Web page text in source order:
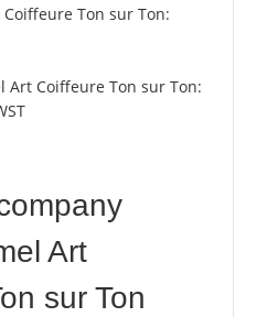
Ton sur Ton:
Art Coiffeure Ton sur Ton:
Art
sur Ton